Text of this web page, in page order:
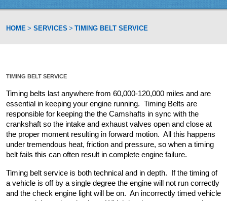
HOME SERVICES TIMING BELT SERVICE
TIMING BELT SERVICE
Timing belts last anywhere from 60,000-120,000 miles and are
essential in keeping your engine running.  Timing Belts are
responsible for keeping the the Camshafts in sync with the
crankshaft so the intake and exhaust valves open and close at
the proper moment resulting in forward motion.  All this happens
under tremendous heat, friction and pressure, so when a timing
belt fails this can often result in complete engine failure.
Timing belt service is both technical and in depth.  If the timing of
a vehicle is off by a single degree the engine will not run correctly
and the check engine light will be on.  An incorrectly timed vehicle